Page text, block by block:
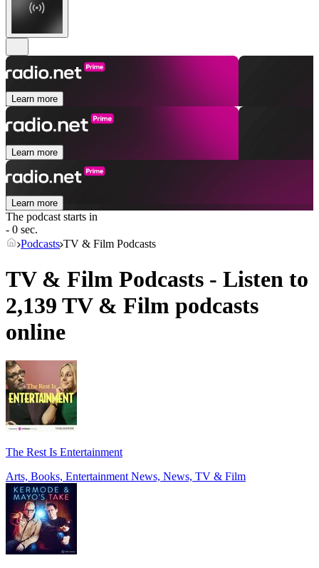
Learn more
Learn more
Learn more
The podcast starts in
- 0 sec.
Podcasts TV & Film Podcasts
TV & Film Podcasts - Listen to
2,139 TV & Film podcasts
online
The Rest Is Entertainment
Arts, Books, Entertainment News, News, TV & Film